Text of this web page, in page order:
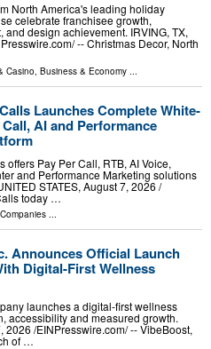
North America's leading holiday
celebrate franchisee growth,
and design achievement. IRVING, TX,
-- Christmas Decor, North
Casino, Business & Economy ...
Launches Complete White-
AI and Performance
offers Pay Per Call, RTB, AI Voice,
and Performance Marketing solutions
STATES, August 7, 2026 /⁨
today …
Companies ...
Announces Official Launch
Digital-First Wellness
launches a digital-first wellness
accessibility and measured growth.
2026 /⁨EINPresswire.com⁩/ -- VibeBoost,
of …